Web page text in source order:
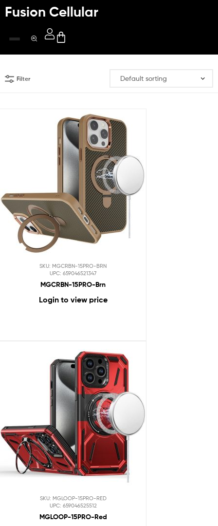
Fusion Cellular
Filter
SKU: MGCRBN-15PRO-BRN
UPC: 659046521347
MGCRBN-15PRO-Brn
Login to view price
SKU: MGLOOP-15PRO-RED
UPC: 659046525512
MGLOOP-15PRO-Red